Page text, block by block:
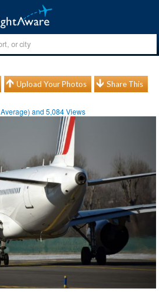
Upload Your Photos Share This
Average) and5,084Views